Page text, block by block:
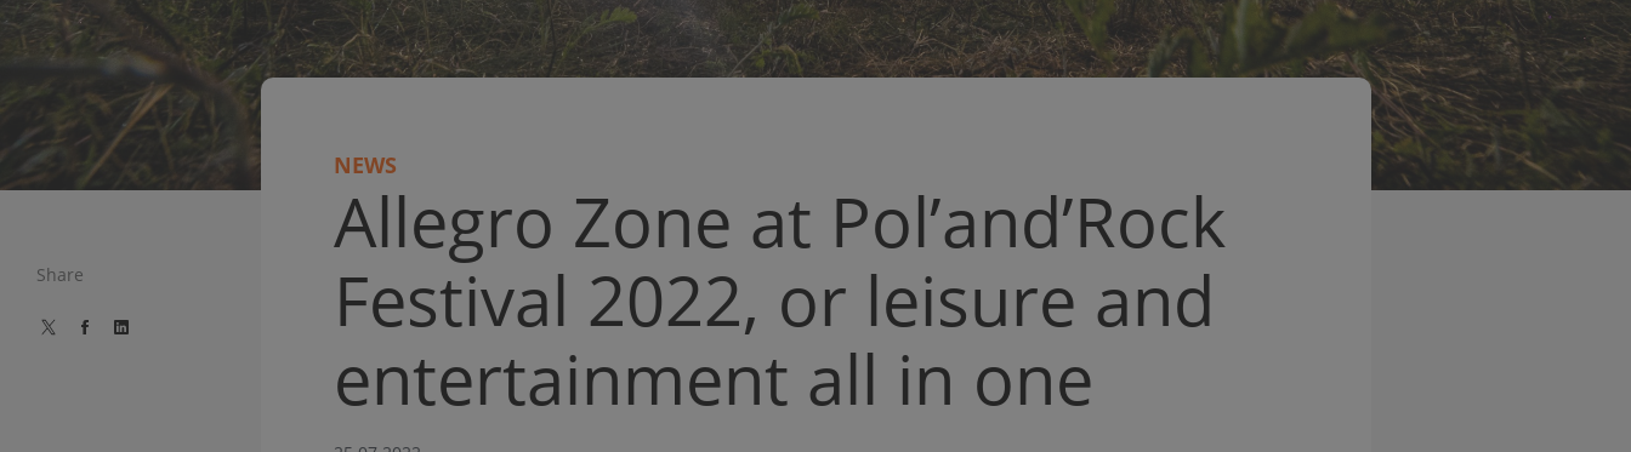
Share
NEWS
Allegro Zone at Pol’and’Rock
Festival 2022, or leisure and
entertainment all in one